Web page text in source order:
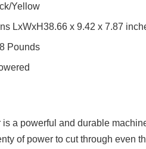
Yellow
LxWxH38.66 x 9.42 x 7.87
Pounds
is a powerful and durable
of power to cut through even